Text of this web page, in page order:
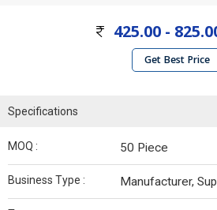
425.00 -
Get Best Price
Specifications
MOQ : 50 Piece
Business Type : Manufacturer,